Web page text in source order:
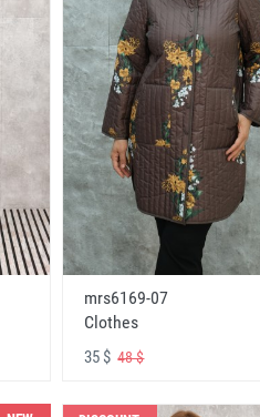
mrs6169-07
Clothes
35 $48 $